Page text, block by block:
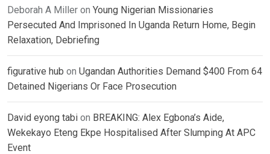
Deborah A Miller on Young Nigerian Missionaries
Persecuted And Imprisoned In Uganda Return Home, Begin
Relaxation, Debriefing
figurative hub on Ugandan Authorities Demand $400 From 64
Detained Nigerians Or Face Prosecution
David eyong tabi on BREAKING: Alex Egbona’s Aide,
Wekekayo Eteng Ekpe Hospitalised After Slumping At APC
Event